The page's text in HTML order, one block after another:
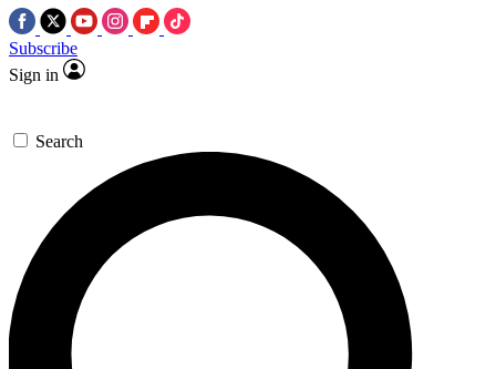
Subscribe
Sign in
Search